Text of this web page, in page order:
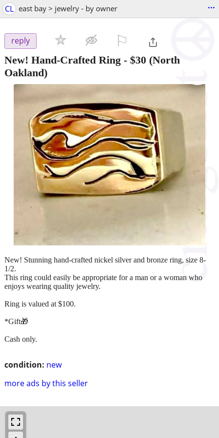
CL east bay > jewelry - by owner ...
reply
New! Hand-Crafted Ring - $30 (North
Oakland)
condition: new
more ads by this seller
New! Stunning hand-crafted nickel silver and bronze ring, size 8-
1/2.
This ring could easily be appropriate for a man or a woman who
enjoys wearing quality jewelry.
Ring is valued at $100.
*Gift🎁
Cash only.